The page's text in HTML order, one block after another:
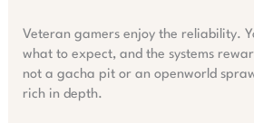
Veteran gamers enjoy the reliability.
what to expect, and the systems
not a gacha pit or an openworld
rich in depth.